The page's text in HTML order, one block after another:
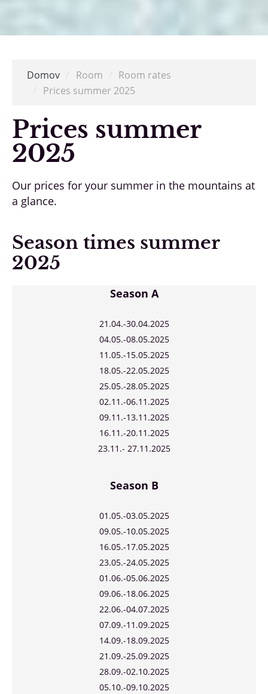
Domov Room
Room rates
Prices summer 2025
Prices summer
2025
Our prices for your summer in the mountains at
a glance.
Season times summer
2025
Season A
21.04.-30.04.2025
04.05.-08.05.2025
11.05.-15.05.2025
18.05.-22.05.2025
25.05.-28.05.2025
02.11.-06.11.2025
09.11.-13.11.2025
16.11.-20.11.2025
23.11.- 27.11.2025
Season B
01.05.-03.05.2025
09.05.-10.05.2025
16.05.-17.05.2025
23.05.-24.05.2025
01.06.-05.06.2025
09.06.-18.06.2025
22.06.-04.07.2025
07.09.-11.09.2025
14.09.-18.09.2025
21.09.-25.09.2025
28.09.-02.10.2025
05.10.-09.10.2025